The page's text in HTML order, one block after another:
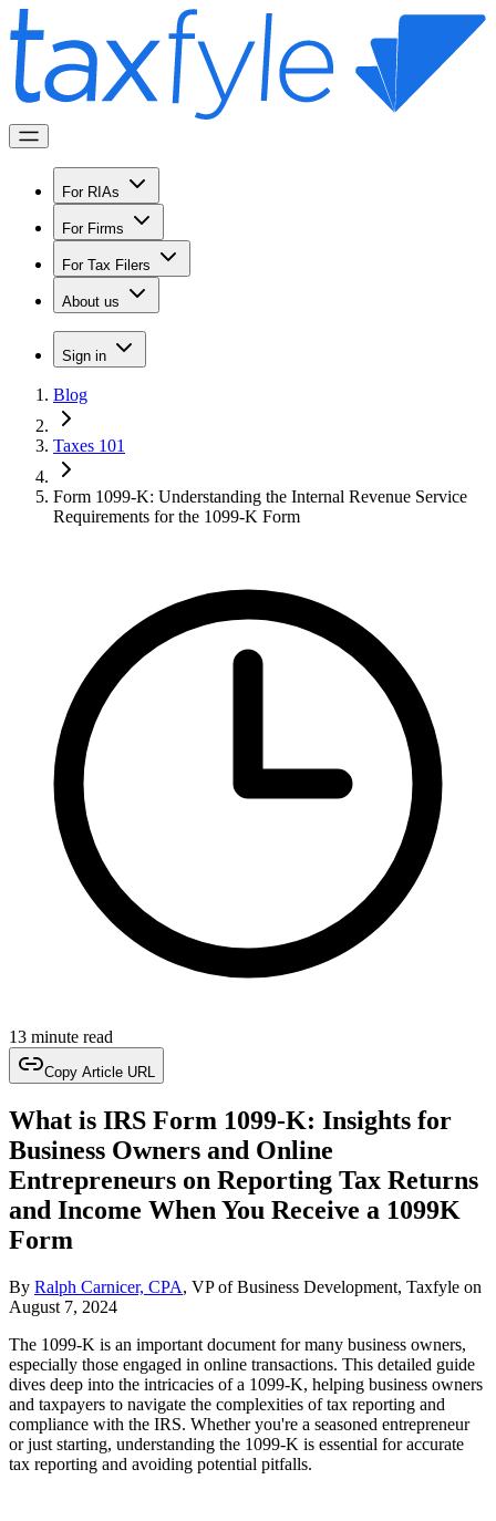
For RIAs
For Firms
For Tax Filers
About us
Sign in
Blog
Taxes 101
Form 1099-K: Understanding the Internal Revenue Service
Requirements for the 1099-K Form
13 minute read
Copy Article URL
What is IRS Form 1099-K: Insights for
Business Owners and Online
Entrepreneurs on Reporting Tax Returns
and Income When You Receive a 1099K
Form
By Ralph Carnicer, CPA, VP of Business Development, Taxfyle on
August 7, 2024
The 1099-K is an important document for many business owners,
especially those engaged in online transactions. This detailed guide
dives deep into the intricacies of a 1099-K, helping business owners
and taxpayers to navigate the complexities of tax reporting and
compliance with the IRS. Whether you're a seasoned entrepreneur
or just starting, understanding the 1099-K is essential for accurate
tax reporting and avoiding potential pitfalls.